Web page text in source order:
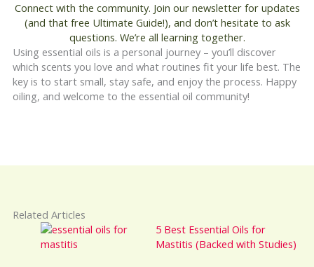
Connect with the community. Join our newsletter for updates
(and that free Ultimate Guide!), and don’t hesitate to ask
questions. We’re all learning together.
Using essential oils is a personal journey – you’ll discover
which scents you love and what routines fit your life best. The
key is to start small, stay safe, and enjoy the process. Happy
oiling, and welcome to the essential oil community!
Related Articles
5 Best Essential Oils for
Mastitis (Backed with Studies)